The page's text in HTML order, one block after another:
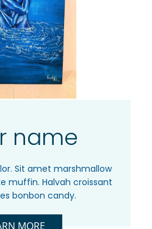
name
Sit amet marshmallow
muffin. Halvah croissant
bonbon candy.
MORE